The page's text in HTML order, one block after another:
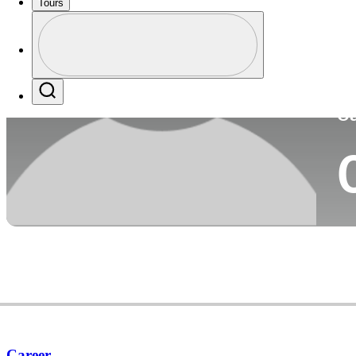
Tours
Profile / PGA Tour Pass Logo